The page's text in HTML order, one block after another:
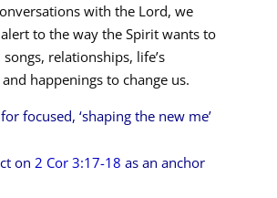
with the Lord, we
to the way the Spirit wants to
relationships, life’s
happenings to change us.
focused, ‘shaping the new me’
on 2 Cor 3:17-18 as an anchor